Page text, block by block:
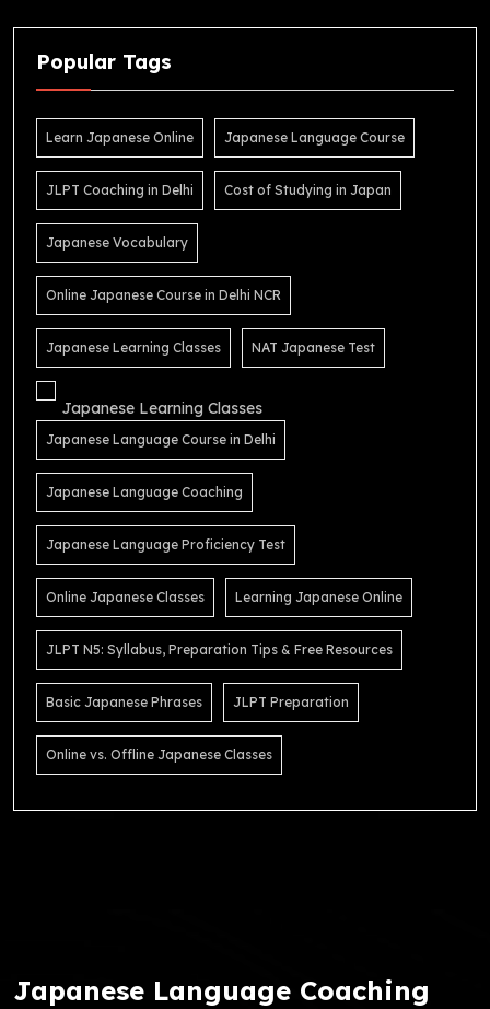
Popular Tags
Learn Japanese Online Japanese Language Course
JLPT Coaching in Delhi Cost of Studying in Japan
Japanese Vocabulary
Online Japanese Course in Delhi NCR
Japanese Learning Classes NAT Japanese Test
Japanese Learning Classes
Japanese Language Course in Delhi
Japanese Language Coaching
Japanese Language Proficiency Test
Online Japanese Classes Learning Japanese Online
JLPT N5: Syllabus, Preparation Tips & Free Resources
Basic Japanese Phrases JLPT Preparation
Online vs. Offline Japanese Classes
Japanese Language Coaching